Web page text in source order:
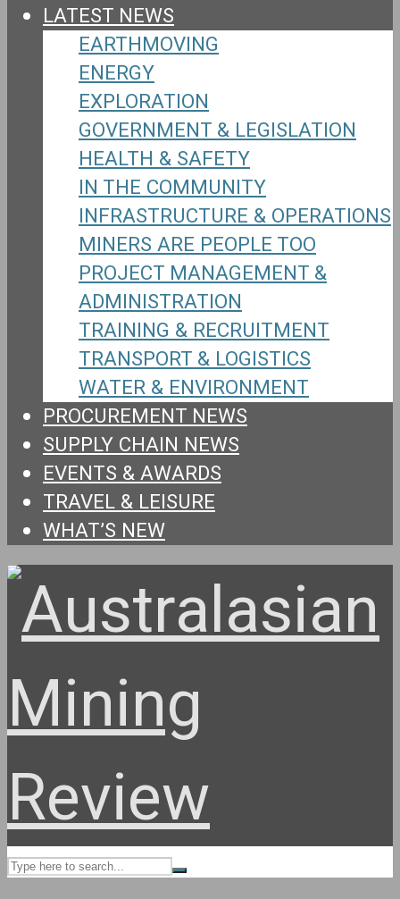
LATEST NEWS
EARTHMOVING
ENERGY
EXPLORATION
GOVERNMENT & LEGISLATION
HEALTH & SAFETY
IN THE COMMUNITY
INFRASTRUCTURE & OPERATIONS
MINERS ARE PEOPLE TOO
PROJECT MANAGEMENT &
ADMINISTRATION
TRAINING & RECRUITMENT
TRANSPORT & LOGISTICS
WATER & ENVIRONMENT
PROCUREMENT NEWS
SUPPLY CHAIN NEWS
EVENTS & AWARDS
TRAVEL & LEISURE
WHAT’S NEW